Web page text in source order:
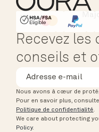
HSA/FSA Eligible
Affirm
Recevez
conseils et
Nous avons à cœur de
Pour en savoir plus,
Politique de confidentialité.
We care about protecting
Policy.